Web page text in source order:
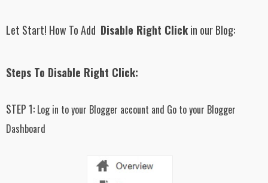
Let Start! How To Add Disable Right Clickin our Blog:
Steps To Disable Right Click:
STEP 1: Log in to your Blogger account and Go to your Blogger
Dashboard